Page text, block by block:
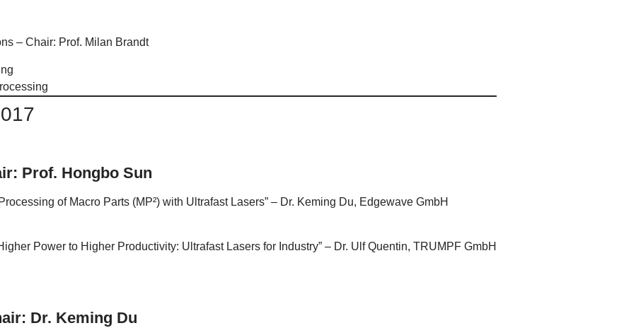
– Chair: Prof. Milan Brandt
Prof. Hongbo Sun
of Macro Parts (MP²) with Ultrafast Lasers” – Dr. Keming Du, Edgewave GmbH
Power to Higher Productivity: Ultrafast Lasers for Industry” – Dr. Ulf Quentin, TRUMPF GmbH
Dr. Keming Du